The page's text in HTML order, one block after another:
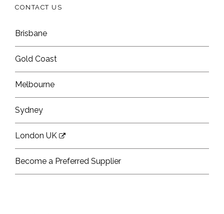
CONTACT US
Brisbane
Gold Coast
Melbourne
Sydney
London UK
Become a Preferred Supplier